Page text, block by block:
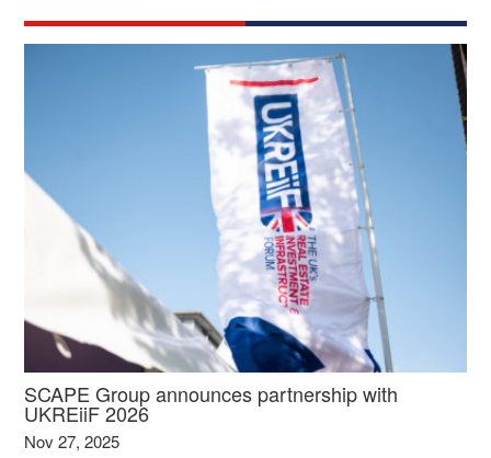
SCAPE Group announces partnership with
UKREiiF 2026
Nov 27, 2025